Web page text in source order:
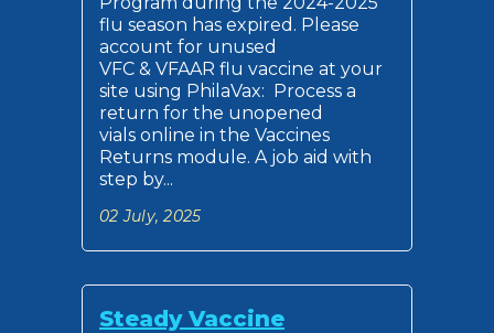
flu season has expired. Please
account for unused
VFC & VFAAR flu vaccine at your
site using PhilaVax: Process a
return for the unopened
vials online in the Vaccines
Returns module. A job aid with
step by...
02 July, 2025
Steady Vaccine